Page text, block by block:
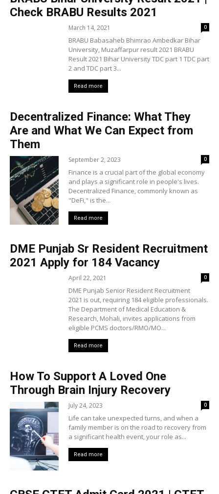
Check BRABU Results 2021
March 14, 2021 0
BRABU Babasaheb Bhimrao Ambedkar Bihar
University, Muzaffarpur result 2021 BRABU
Result 2021 Bihar University TDC part 1 TDC part
2 and TDC part 3...
Read more
Decentralized Finance: What They
Are and What We Can Expect from
Them
September 2, 2023 0
Finance is a crucial part of the global economy
and plays a significant role in people's lives.
Decentralized Finance, commonly known as
"DeFi," is the...
Read more
DME Punjab Sr Resident Recruitment
2021 Apply for 184 Vacancy
April 22, 2021 0
DME Punjab Senior Resident Recruitment
2021 is out, requiring 184 eligible professionals.
The Department of Medical Education &
Research, Mohali, invites applications from
eligible PCMS doctors/RMO/MO...
Read more
How To Support A Loved One
Through Brain Injury Recovery
July 24, 2023 0
Life can take unexpected turns, and when a
family member is on the road to recovery from
a significant health event, your role as...
Read more